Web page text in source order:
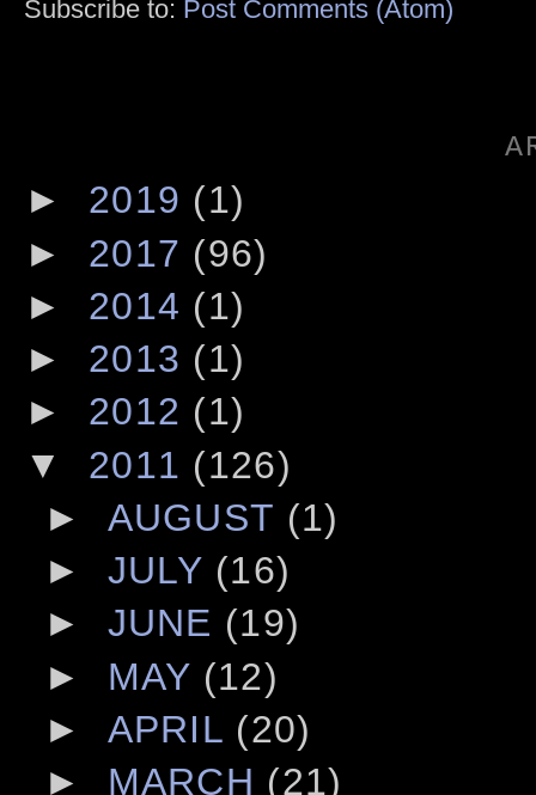
Subscribe to: Post Comments (Atom)
► 2019 (1)
► 2017 (96)
► 2014 (1)
► 2013 (1)
► 2012 (1)
▼ 2011 (126)
► AUGUST (1)
► JULY (16)
► JUNE (19)
► MAY (12)
► APRIL (20)
► MARCH (21)